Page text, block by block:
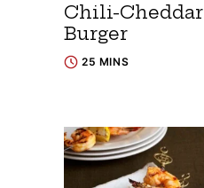
Chili-Cheddar
Burger
25 MINS